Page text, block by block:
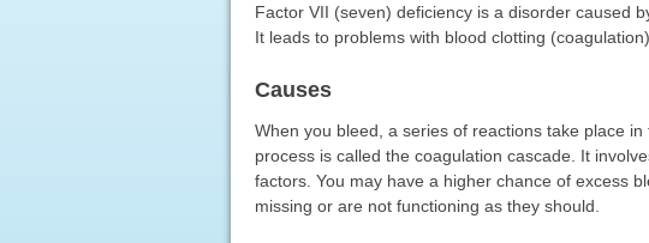
Factor VII (seven) deficiency is a disorder caused
It leads to problems with blood clotting (coagulation).
Causes
When you bleed, a series of reactions take place
process is called the coagulation cascade. It
factors. You may have a higher chance of excess
missing or are not functioning as they should.